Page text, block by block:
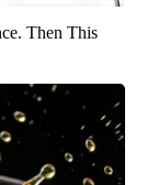
Then This